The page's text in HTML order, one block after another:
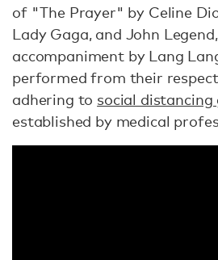
of "The Prayer" by Celine
Lady Gaga, and John
accompaniment by Lang
performed from their
adhering to social distancing
established by medical